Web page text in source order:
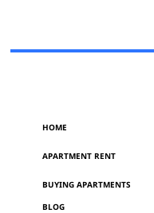
HOME
APARTMENT RENT
BUYING APARTMENTS
BLOG